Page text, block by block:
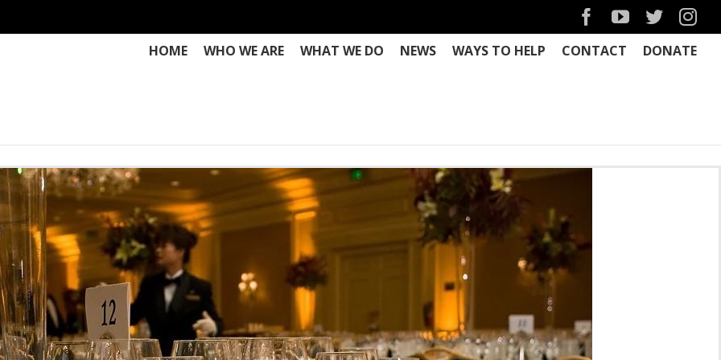
Facebook
YouTube
Twitter
HOME
WHO WE ARE WHAT WE DO NEWS WAYS TO HELP CONTACT DONATE